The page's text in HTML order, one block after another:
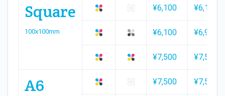
Square
100x100mm
¥6,100 ¥6,100
¥6,100 ¥6,900
¥7,500 ¥7,500
A6 ¥7,500 ¥7,500